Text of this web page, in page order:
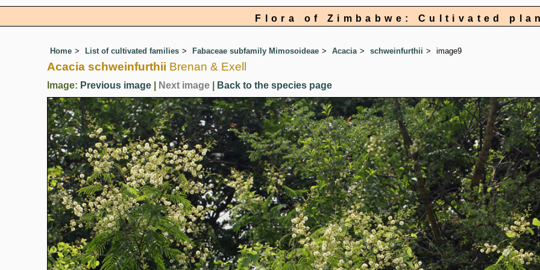
Flora of Zimbabwe: Cultivated
Home List of cultivated families Fabaceae subfamily Mimosoideae Acacia schweinfurthii image9
Acacia schweinfurthii Brenan & Exell
Image: Previous image Next image Back to the species page